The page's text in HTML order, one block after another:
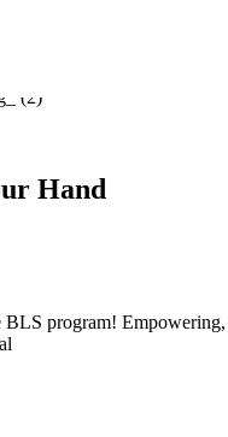
Hand
BLS program!